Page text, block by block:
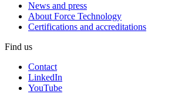
News and press
About Force Technology
Certifications and accreditations
Find us
Contact
LinkedIn
YouTube